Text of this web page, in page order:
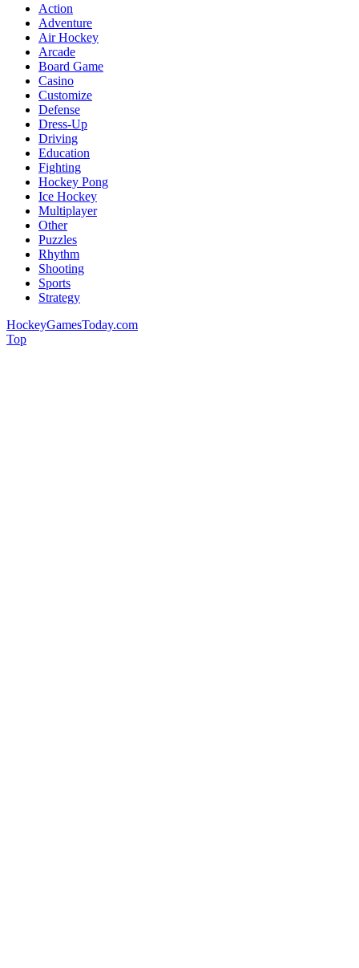
Action
Adventure
Air Hockey
Arcade
Board Game
Casino
Customize
Defense
Dress-Up
Driving
Education
Fighting
Hockey Pong
Ice Hockey
Multiplayer
Other
Puzzles
Rhythm
Shooting
Sports
Strategy
HockeyGamesToday.com
Top